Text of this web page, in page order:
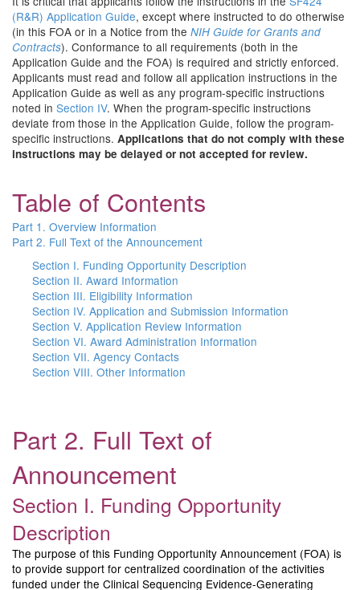
(R&R) Application Guide, except where instructed to do otherwise
(in this FOA or in a Notice from the NIH Guide for Grants and
Contracts). Conformance to all requirements (both in the
Application Guide and the FOA) is required and strictly enforced.
Applicants must read and follow all application instructions in the
Application Guide as well as any program-specific instructions
noted in Section IV. When the program-specific instructions
deviate from those in the Application Guide, follow the program-
specific instructions. Applications that do not comply with these
instructions may be delayed or not accepted for review.
Table of Contents
Part 1. Overview Information
Part 2. Full Text of the Announcement
Section I. Funding Opportunity Description
Section II. Award Information
Section III. Eligibility Information
Section IV. Application and Submission Information
Section V. Application Review Information
Section VI. Award Administration Information
Section VII. Agency Contacts
Section VIII. Other Information
Part 2. Full Text of
Announcement
Section I. Funding Opportunity
Description
The purpose of this Funding Opportunity Announcement (FOA) is
to provide support for centralized coordination of the activities
funded under the Clinical Sequencing Evidence-Generating